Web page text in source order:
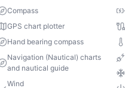
Compass
GPS chart plotter
Hand bearing compass
Navigation (Nautical) charts
and nautical guide
Wind